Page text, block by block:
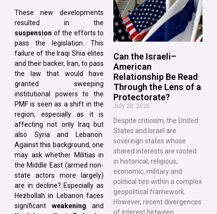
These new developments
resulted in the
suspension of the efforts to
pass the legislation. This
failure of the Iraqi Shia elites
and their backer, Iran, to pass
the law that would have
granted sweeping
institutional powers to the
PMF is seen as a shift in the
region, especially as it is
affecting not only Iraq but
also Syria and Lebanon.
Against this background, one
may ask whether Militias in
the Middle East (armed non-
state actors more largely)
are in decline? Especially as
Hezbollah in Lebanon faces
significant weakening and
Can the Israeli–
American
Relationship Be Read
Through the Lens of a
Protectorate?
July 28, 2026
Despite criticism, the United
States and Israel are
sovereign states whose
shared interests are rooted
in historical, religious,
economic, military and
political ties within a complex
geopolitical framework.
However, recent divergences
of interest between